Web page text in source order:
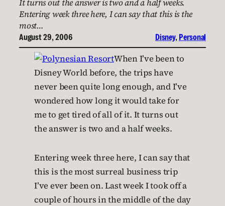
It turns out the answer is two and a half weeks.
Entering week three here, I can say that this is the
most…
August 29, 2006 Disney, Personal
When I’ve been to
Disney World before, the trips have
never been quite long enough, and I’ve
wondered how long it would take for
me to get tired of all of it. It turns out
the answer is two and a half weeks.
Entering week three here, I can say that
this is the most surreal business trip
I’ve ever been on. Last week I took off a
couple of hours in the middle of the day